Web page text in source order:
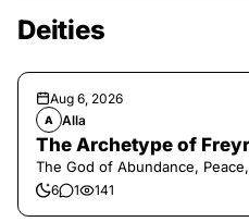
Deities
Aug 6, 2026
A Alla
The Archetype of Freyr
The God of Abundance,
6 1 141